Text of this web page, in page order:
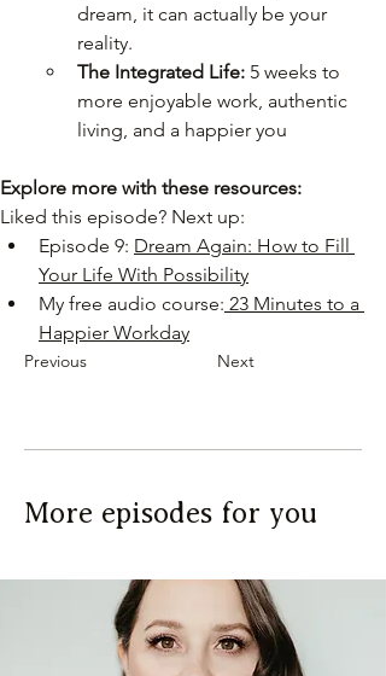
dream, it can actually be your
reality.
The Integrated Life: 5 weeks to
more enjoyable work, authentic
living, and a happier you
Explore more with these resources:
Liked this episode? Next up:
Episode 9: Dream Again: How to Fill
Your Life With Possibility
My free audio course: 23 Minutes to a
Happier Workday
Previous Next
More episodes for you